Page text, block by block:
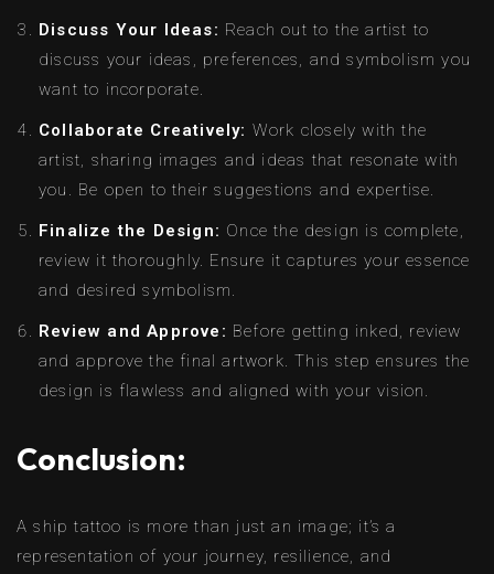
Discuss Your Ideas: Reach out to the artist to
discuss your ideas, preferences, and symbolism you
want to incorporate.
Collaborate Creatively: Work closely with the
artist, sharing images and ideas that resonate with
you. Be open to their suggestions and expertise.
Finalize the Design: Once the design is complete,
review it thoroughly. Ensure it captures your essence
and desired symbolism.
Review and Approve: Before getting inked, review
and approve the final artwork. This step ensures the
design is flawless and aligned with your vision.
Conclusion:
A ship tattoo is more than just an image; it’s a
representation of your journey, resilience, and